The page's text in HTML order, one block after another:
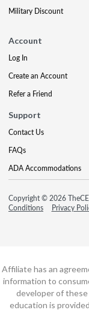
Military Discount
Account
Log In
Create an Account
Refer a Friend
Support
Contact Us
FAQs
ADA Accommodations
Copyright © 2026
Conditions
Privacy
Affiliate has an
information to
developer of these
education is